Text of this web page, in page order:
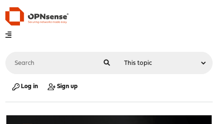
Log in Sign up